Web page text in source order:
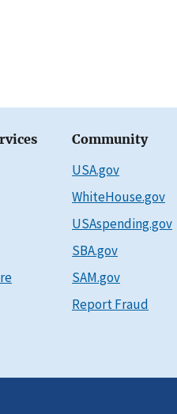
Community
USA.gov
WhiteHouse.gov
USAspending.gov
SBA.gov
SAM.gov
Report Fraud